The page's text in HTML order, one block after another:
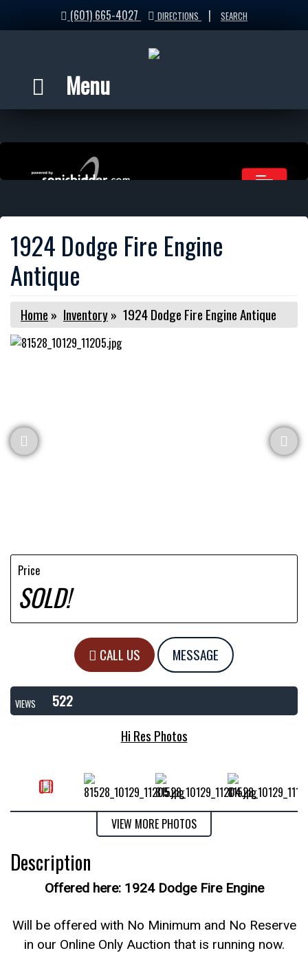
(601) 665-4027 DIRECTIONS | SEARCH
Menu
1924 Dodge Fire Engine
Antique
Home » Inventory» 1924 Dodge Fire Engine Antique
Price
SOLD!
CALL US MESSAGE
VIEWS
522
Hi Res Photos
VIEW MORE PHOTOS
Description
Offered here: 1924 Dodge Fire Engine
Will be offered with No Minimum and No Reserve
in our Online Only Auction that is running now.